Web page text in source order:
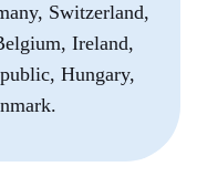
Switzerland,
Ireland,
Hungary,